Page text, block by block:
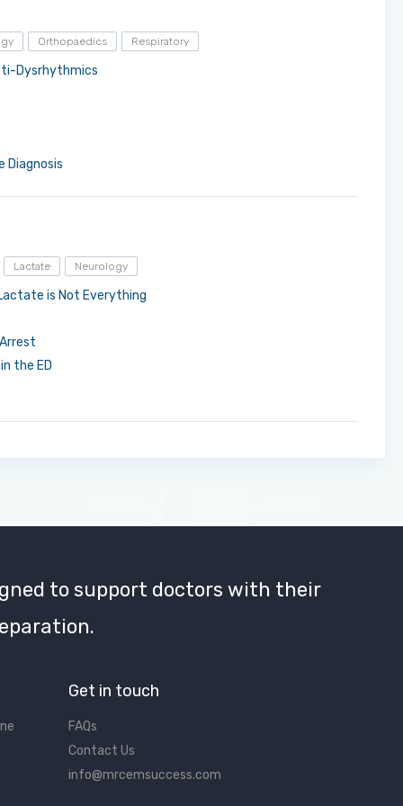
Orthopaedics Respiratory
Dysrhythmics
Diagnosis
Lactate Neurology
is Not Everything
the ED
to support doctors with their
Get in touch
FAQs
Contact Us
info@mrcemsuccess.com